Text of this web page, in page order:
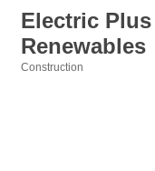
Electric
Renewables
Construction